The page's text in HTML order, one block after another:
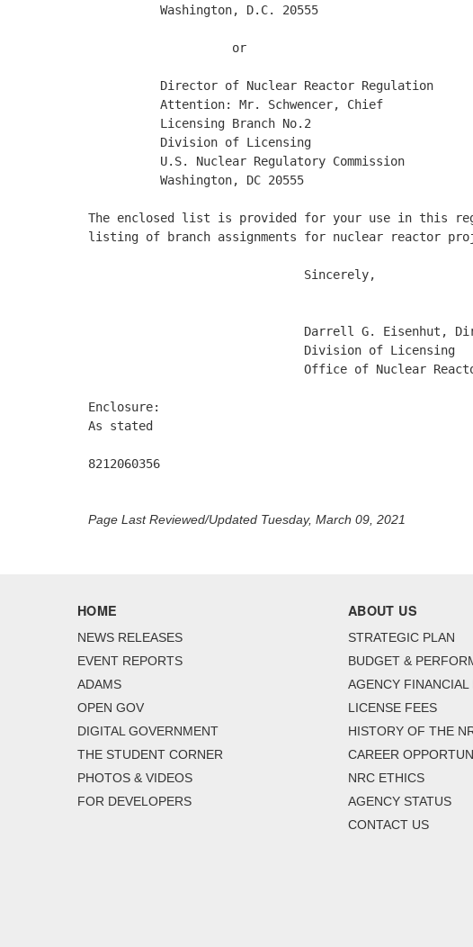
          Washington, D.C. 20555
                    or
          Director of Nuclear Reactor Regulation
          Attention: Mr. Schwencer, Chief
          Licensing Branch No.2
          Division of Licensing
          U.S. Nuclear Regulatory Commission
          Washington, DC 20555
The enclosed list is provided for your use in this
listing of branch assignments for nuclear reactor
                              Sincerely,
Darrell G. Eisenhut,
                              Division of Licensing
Office of Nuclear
Enclosure:
As stated
8212060356
Page Last Reviewed/Updated Tuesday, March 09, 2021
HOME
NEWS RELEASES
EVENT REPORTS
ADAMS
OPEN GOV
DIGITAL GOVERNMENT
THE STUDENT CORNER
PHOTOS & VIDEOS
FOR DEVELOPERS
ABOUT US
STRATEGIC PLAN
BUDGET &
AGENCY FINANCIAL
LICENSE FEES
HISTORY OF THE
CAREER
NRC ETHICS
AGENCY STATUS
CONTACT US